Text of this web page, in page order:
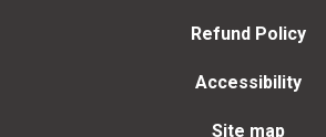
Refund Policy
Accessibility
Site map